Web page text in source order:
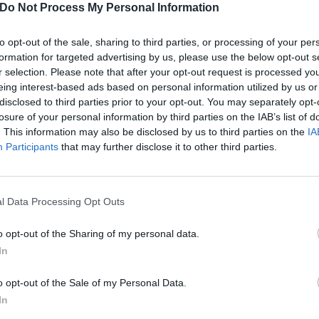
Do Not Process My Personal Information
opt-out of the sale, sharing to third parties, or processing of your
for targeted advertising by us, please use the below opt-out
selection. Please note that after your opt-out request is processed
interest-based ads based on personal information utilized by us
to third parties prior to your opt-out. You may separately
of your personal information by third parties on the IAB’s list of
This information may also be disclosed by us to third parties on the
Participants that may further disclose it to other third parties.
Data Processing Opt Outs
opt-out of the Sharing of my personal data.
opt-out of the Sale of my Personal Data.
four members lying down underneath (each of them
a couple of months back,Måneskin told usthat
for their next record, having been working on it in Los
Max Martin, among others.
currently out on the road on their Loud Kids tour, which
Theatre; the U.S. leg wraps up in Las Vegas on
at London’s The O2 on May 8. The tour will finish in
RUSH! will be out in the world by then, so here’s hoping